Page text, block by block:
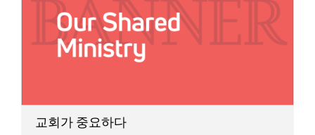
교회가 중요하다